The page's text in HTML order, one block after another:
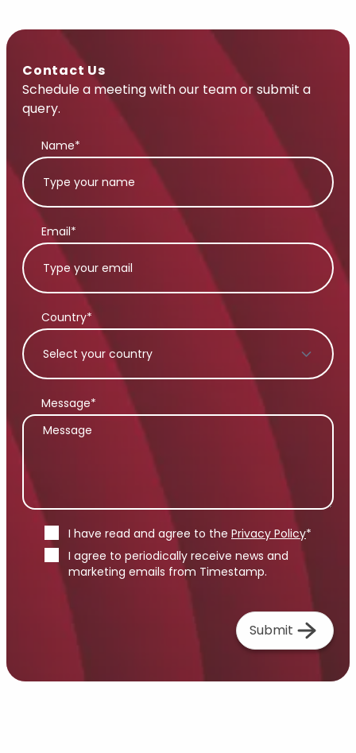
Contact Us
Schedule a meeting with our team or submit a
query.
Name*
Email*
Country*
Message*
I have read and agree to the Privacy Policy*
I agree to periodically receive news and
marketing emails from Timestamp.
Submit